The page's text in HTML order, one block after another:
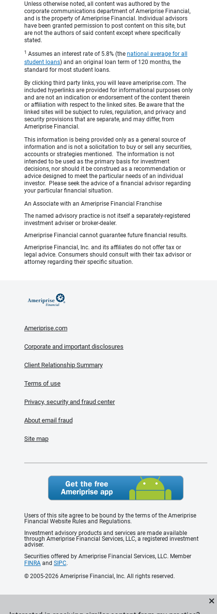
Unless otherwise noted, all content was authored by the
corporate communications department of Ameriprise Financial,
and is the property of Ameriprise Financial. Individual advisors
have been granted permission to post content on this site, but
are not the authors of said content except where specifically
stated.
1 Assumes an interest rate of 5.8% (the national average for all
student loans) and an original loan term of 120 months, the
standard for most student loans.
By clicking third party links, you will leave ameriprise.com. The
included hyperlinks are provided for informational purposes only
and are not an indication or endorsement of the content therein
or affiliation with respect to the linked sites. Be aware that the
linked sites will be subject to rules, regulation, and privacy and
security provisions that are separate, and may differ, from
Ameriprise Financial.
This information is being provided only as a general source of
information and is not a solicitation to buy or sell any securities,
accounts or strategies mentioned. The information is not
intended to be used as the primary basis for investment
decisions, nor should it be construed as a recommendation or
advice designed to meet the particular needs of an individual
investor. Please seek the advice of a financial advisor regarding
your particular financial situation.
An Associate with an Ameriprise Financial Franchise
The named advisory practice is not itself a separately-registered
investment adviser or broker-dealer.
Ameriprise Financial cannot guarantee future financial results.
Ameriprise Financial, Inc. and its affiliates do not offer tax or
legal advice. Consumers should consult with their tax advisor or
attorney regarding their specific situation.
Ameriprise.com
Corporate and important disclosures
Client Relationship Summary
Terms of use
Privacy, security and fraud center
About email fraud
Site map
Users of this site agree to be bound by the terms of the Ameriprise
Financial Website Rules and Regulations.
Investment advisory products and services are made available
through Ameriprise Financial Services, LLC, a registered investment
adviser.
Securities offered by Ameriprise Financial Services, LLC. Member
FINRA and SIPC.
© 2005-2026 Ameriprise Financial, Inc. All rights reserved.